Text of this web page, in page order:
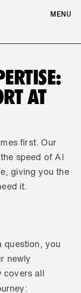
MENU
AT
first. Our
speed of AI
giving you the
it.
question, you
newly
covers all